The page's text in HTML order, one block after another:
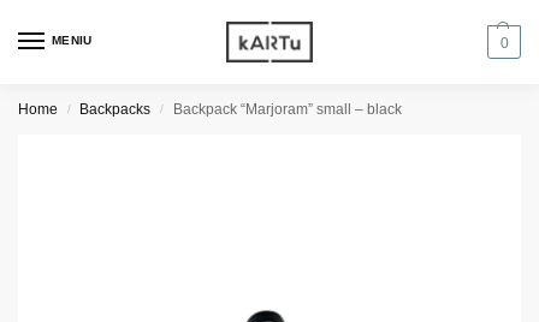
MENIU 0
Home / Backpacks / Backpack “Marjoram” small – black